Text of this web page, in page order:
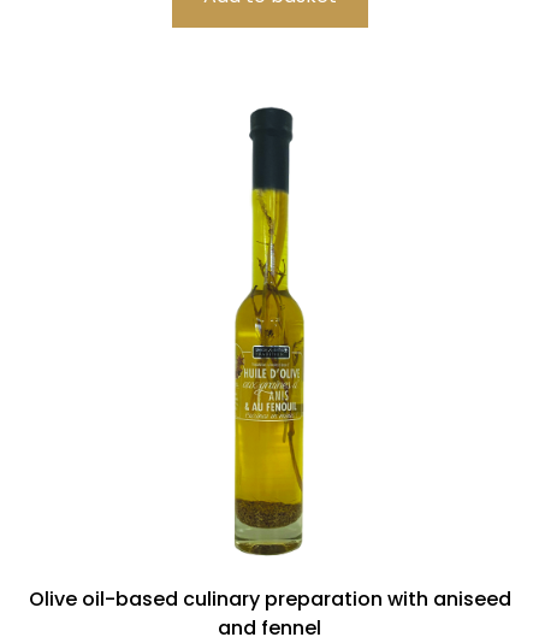
Olive oil-based culinary preparation with aniseed
and fennel